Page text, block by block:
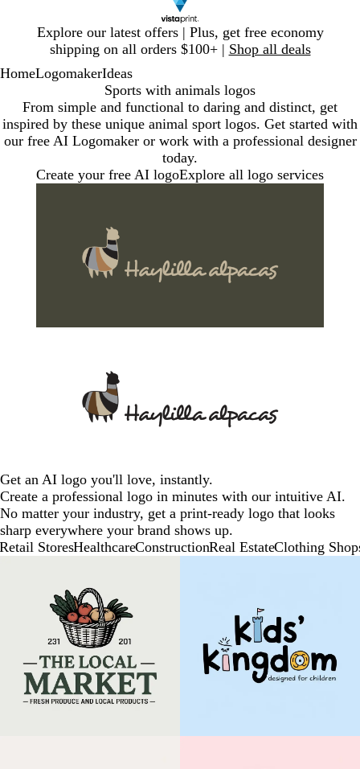
Explore our latest offers | Plus, get free economy
shipping on all orders $100+ | Shop all deals
1
HomeLogomakerIdeas
Sports with animals logos
From simple and functional to daring and distinct, get
inspired by these unique animal sport logos. Get started with
our free AI Logomaker or work with a professional designer
today.
Create your free AI logoExplore all logo services
Get an AI logo you'll love, instantly.
Create a professional logo in minutes with our intuitive AI.
No matter your industry, get a print-ready logo that looks
sharp everywhere your brand shows up.
Retail StoresHealthcareConstructionReal EstateClothing